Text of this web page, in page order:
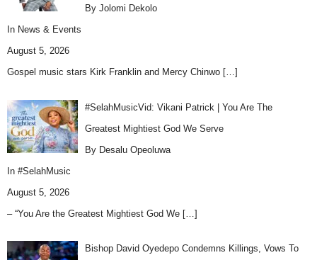
By Jolomi Dekolo
In News & Events
August 5, 2026
Gospel music stars Kirk Franklin and Mercy Chinwo […]
#SelahMusicVid: Vikani Patrick | You Are The
Greatest Mightiest God We Serve
By Desalu Opeoluwa
In #SelahMusic
August 5, 2026
– “You Are the Greatest Mightiest God We […]
Bishop David Oyedepo Condemns Killings, Vows To